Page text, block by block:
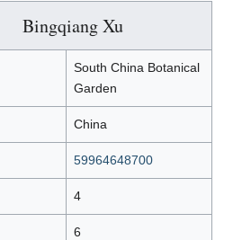
Xu
South China Botanical
Garden
China
59964648700
4
6